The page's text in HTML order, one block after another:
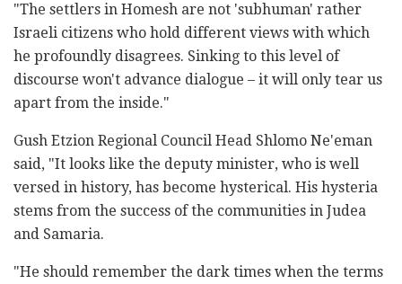
"The settlers in Homesh are not 'subhuman' rather
Israeli citizens who hold different views with which
he profoundly disagrees. Sinking to this level of
discourse won't advance dialogue – it will only tear us
apart from the inside."
Gush Etzion Regional Council Head Shlomo Ne'eman
said, "It looks like the deputy minister, who is well
versed in history, has become hysterical. His hysteria
stems from the success of the communities in Judea
and Samaria.
"He should remember the dark times when the terms